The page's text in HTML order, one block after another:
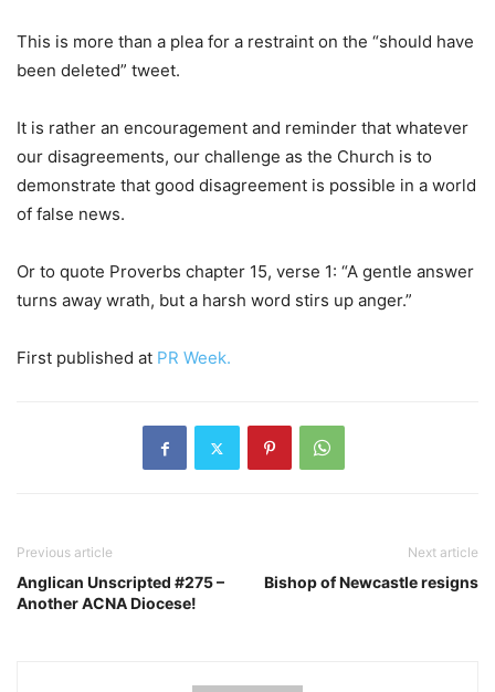
This is more than a plea for a restraint on the “should have
been deleted” tweet.
It is rather an encouragement and reminder that whatever
our disagreements, our challenge as the Church is to
demonstrate that good disagreement is possible in a world
of false news.
Or to quote Proverbs chapter 15, verse 1: “A gentle answer
turns away wrath, but a harsh word stirs up anger.”
First published at PR Week.
Previous article
Anglican Unscripted #275 –
Another ACNA Diocese!
Next article
Bishop of Newcastle resigns